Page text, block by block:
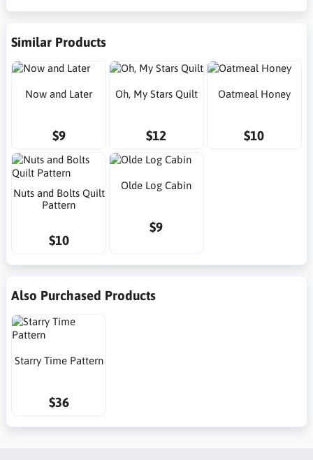
Similar Products
Now and Later
$9
Oh, My Stars Quilt
$12
Oatmeal Honey
$10
Nuts and Bolts Quilt
Pattern
$10
Olde Log Cabin
$9
Also Purchased Products
Starry Time Pattern
$36